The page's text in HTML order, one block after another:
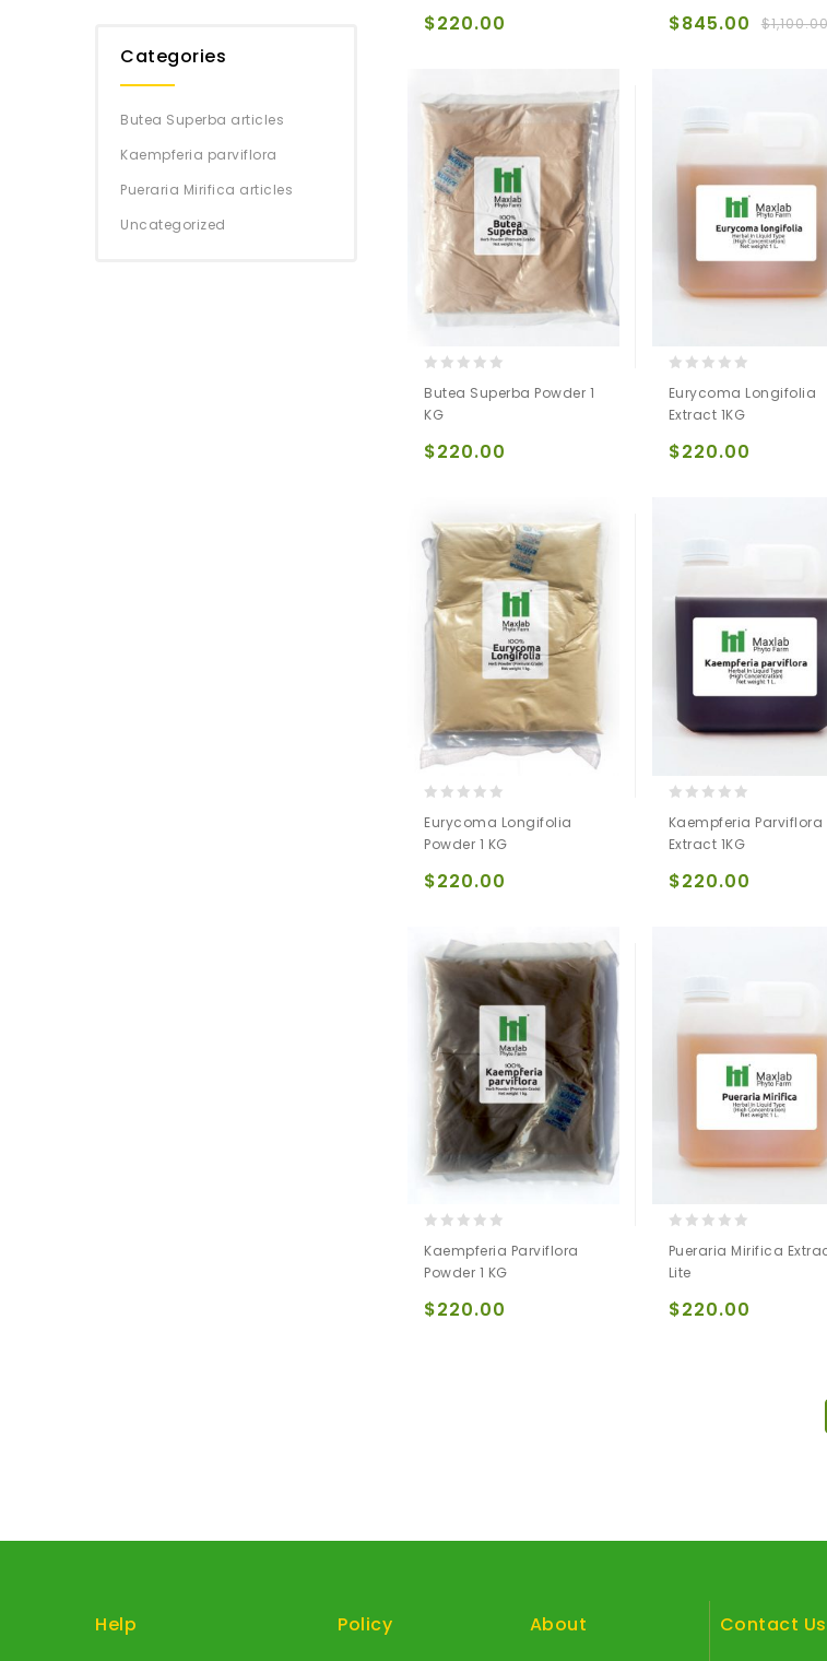
$220.00
$
$845.00
out
of
Butea Superba Powder 1
KG
$220.00
out
of
Eurycoma Longifolia
Extract 1KG
$220.00
out
of
Eurycoma Longifolia
Powder 1 KG
$220.00
out
of
Kaempferia Parviflora
Extract 1KG
$220.00
out
of
Kaempferia Parviflora
Powder 1 KG
$220.00
out
of
Pueraria Mirifica
Lite
$220.00
Categories
Butea Superba articles
Kaempferia parviflora
Pueraria Mirifica articles
Uncategorized
Help Policy About Contact Us